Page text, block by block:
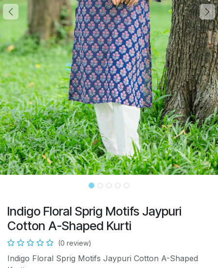
Indigo Floral Sprig Motifs Jaypuri
Cotton A-Shaped Kurti
(0 review)
Indigo Floral Sprig Motifs Jaypuri Cotton A-Shaped